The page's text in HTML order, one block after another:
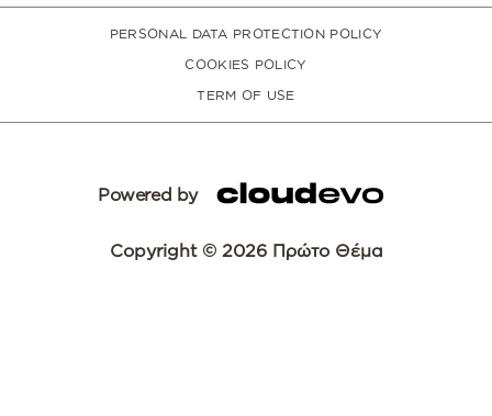
PERSONAL DATA PROTECTION POLICY
COOKIES POLICY
TERM OF USE
Powered by
Copyright © 2026 Πρώτο Θέμα